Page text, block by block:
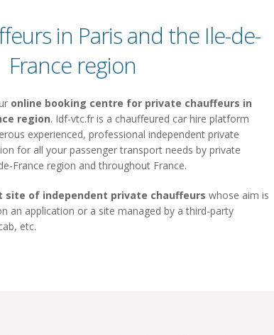
in Paris and the Ile-de-
France region
online booking centre for private chauffeurs in
region. Idf-vtc.fr is a chauffeured car hire platform
experienced, professional independent private
for all your passenger transport needs by private
France region and throughout France.
site of independent private chauffeurs whose aim is
an application or a site managed by a third-party
etc.